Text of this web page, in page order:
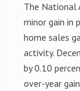
The National
minor gain in
home sales
activity.
by 0.10
over-year